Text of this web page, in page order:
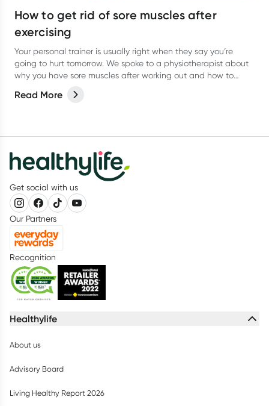
How to get rid of sore muscles after
exercising
Your personal trainer is usually right when they say you’re
going to hurt tomorrow. We spoke to a physiotherapist about
why you have sore muscles after working out and how to
Read More
Get social with us
Our Partners
Recognition
Healthylife
About us
Advisory Board
Living Healthy Report 2026